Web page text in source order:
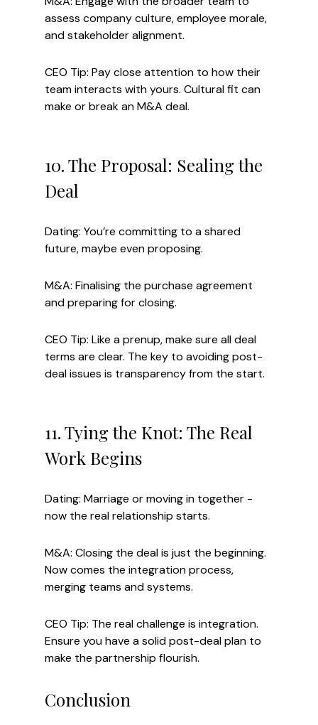
assess company culture, employee morale,
and stakeholder alignment.
CEO Tip: Pay close attention to how their
team interacts with yours. Cultural fit can
make or break an M&A deal.
10. The Proposal: Sealing the
Deal
Dating: You’re committing to a shared
future, maybe even proposing.
M&A: Finalising the purchase agreement
and preparing for closing.
CEO Tip: Like a prenup, make sure all deal
terms are clear. The key to avoiding post-
deal issues is transparency from the start.
11. Tying the Knot: The Real
Work Begins
Dating: Marriage or moving in together -
now the real relationship starts.
M&A: Closing the deal is just the beginning.
Now comes the integration process,
merging teams and systems.
CEO Tip: The real challenge is integration.
Ensure you have a solid post-deal plan to
make the partnership flourish.
Conclusion